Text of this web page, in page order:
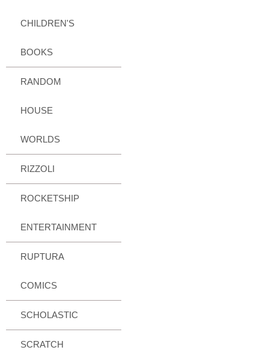
CHILDREN'S
BOOKS
RANDOM
HOUSE
WORLDS
RIZZOLI
ROCKETSHIP
ENTERTAINMENT
RUPTURA
COMICS
SCHOLASTIC
SCRATCH